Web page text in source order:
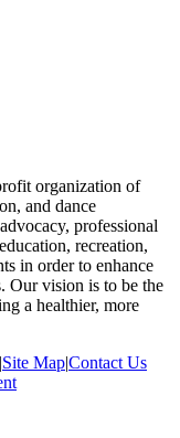
organization of
and dance
professional
recreation,
in order to enhance
Our vision is to be the
a healthier, more
|Site Map|Contact Us